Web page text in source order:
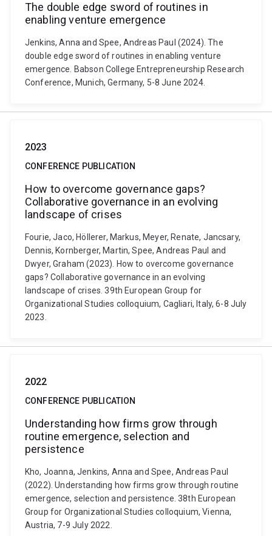
The double edge sword of routines in
enabling venture emergence
Jenkins, Anna and Spee, Andreas Paul (2024). The
double edge sword of routines in enabling venture
emergence. Babson College Entrepreneurship Research
Conference, Munich, Germany, 5-8 June 2024.
2023
CONFERENCE PUBLICATION
How to overcome governance gaps?
Collaborative governance in an evolving
landscape of crises
Fourie, Jaco, Höllerer, Markus, Meyer, Renate, Jancsary,
Dennis, Kornberger, Martin, Spee, Andreas Paul and
Dwyer, Graham (2023). How to overcome governance
gaps? Collaborative governance in an evolving
landscape of crises. 39th European Group for
Organizational Studies colloquium, Cagliari, Italy, 6-8 July
2023.
2022
CONFERENCE PUBLICATION
Understanding how firms grow through
routine emergence, selection and
persistence
Kho, Joanna, Jenkins, Anna and Spee, Andreas Paul
(2022). Understanding how firms grow through routine
emergence, selection and persistence. 38th European
Group for Organizational Studies colloquium, Vienna,
Austria, 7-9 July 2022.